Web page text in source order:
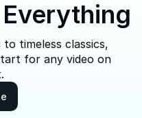
timeless classics,
for any video on